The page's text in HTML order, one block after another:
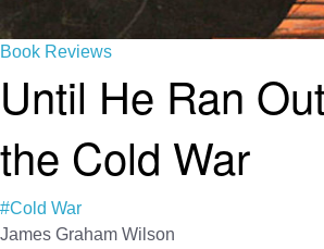
Book Reviews
Until He Ran
the Cold War
#Cold War
James Graham Wilson